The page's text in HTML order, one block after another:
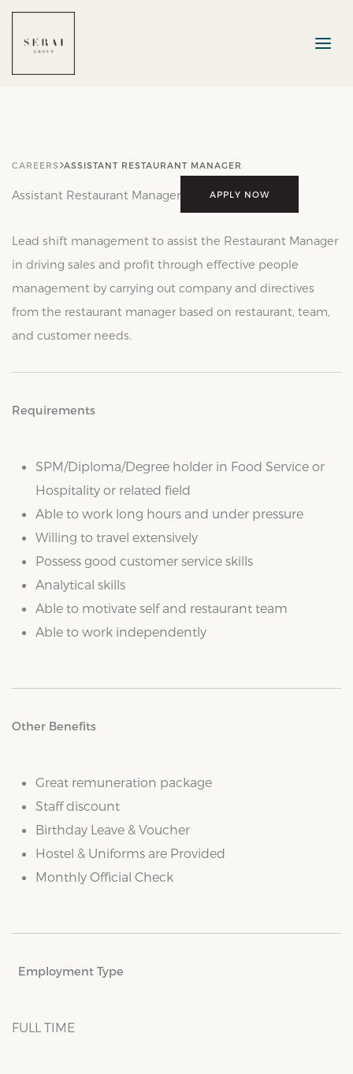
Skip
CAREERS ASSISTANT RESTAURANT MANAGER
Assistant Restaurant Manager APPLY NOW
Lead shift management to assist the Restaurant Manager
in driving sales and profit through effective people
management by carrying out company and directives
from the restaurant manager based on restaurant, team,
and customer needs.
Requirements
SPM/Diploma/Degree holder in Food Service or
Hospitality or related field
Able to work long hours and under pressure
Willing to travel extensively
Possess good customer service skills
Analytical skills
Able to motivate self and restaurant team
Able to work independently
Other Benefits
Great remuneration package
Staff discount
Birthday Leave & Voucher
Hostel & Uniforms are Provided
Monthly Official Check
Employment Type
FULL TIME